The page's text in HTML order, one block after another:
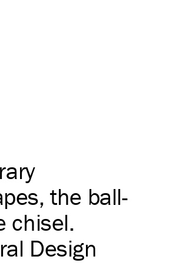
the ball-
chisel.
Design